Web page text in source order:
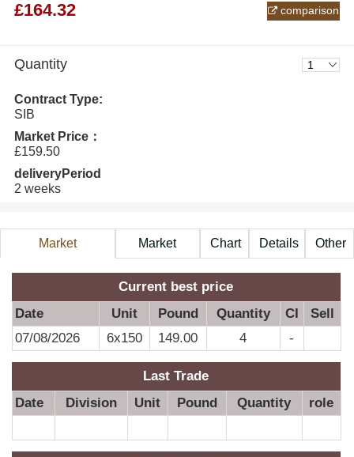
£164.32 comparison
Quantity
Contract Type:
SIB
Market Price：
£159.50
deliveryPeriod
2 weeks
Market
Information
Market
Price
Chart Details Other
Current best price
Date
Unit Pound Quantity CI
Sell
07/08/2026
6x150 149.00 4 -
Last Trade
Date
Division Unit Pound Quantity role